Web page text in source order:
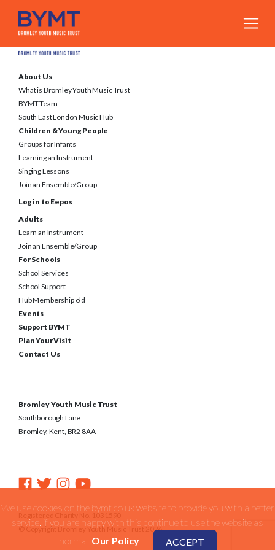
About Us
What is Bromley Youth Music Trust
BYMT Team
South East London Music Hub
Children & Young People
Groups for Infants
Learning an Instrument
Singing Lessons
Join an Ensemble/Group
Log in to Eepos
Adults
Learn an Instrument
Join an Ensemble/Group
For Schools
School Services
School Support
Hub Membership old
Events
Support BYMT
Plan Your Visit
Contact Us
Bromley Youth Music Trust
Southborough Lane
Bromley, Kent, BR2 8AA
Registered Charity No. 1031590
© Copyright Bromley Youth Music Trust 2026
We use cookies on the bymt.co.uk website to provide you with a better
service. if you are happy with this continue to use the website as
normal. Our Policy ACCEPT